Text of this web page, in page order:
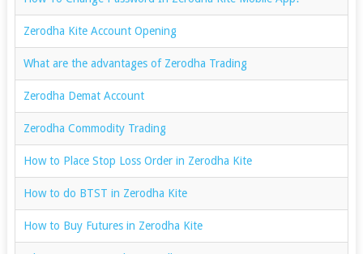
Zerodha Kite Account Opening
What are the advantages of Zerodha Trading
Zerodha Demat Account
Zerodha Commodity Trading
How to Place Stop Loss Order in Zerodha Kite
How to do BTST in Zerodha Kite
How to Buy Futures in Zerodha Kite